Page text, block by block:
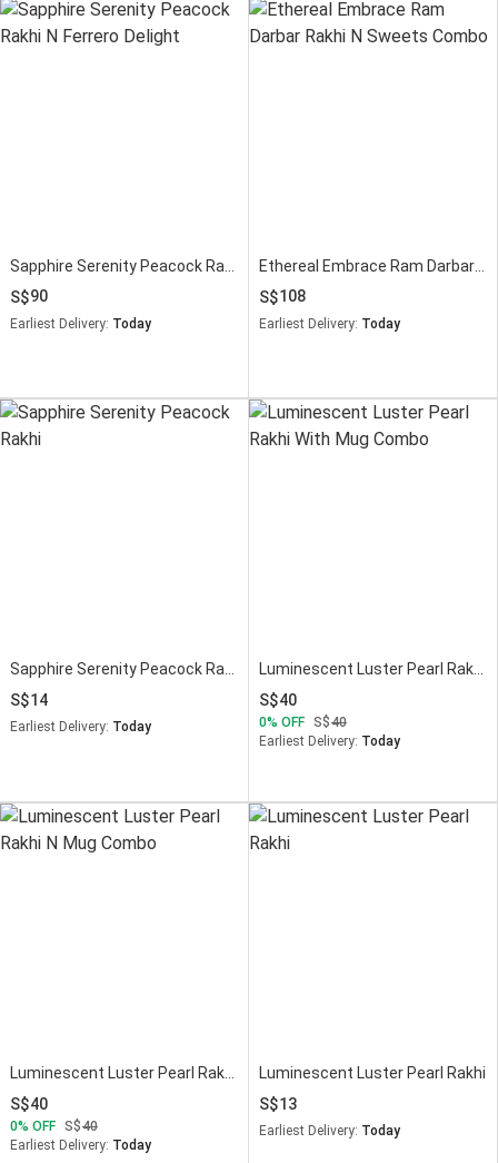
90
Earliest Delivery: Today
Ethereal Embrace Ram Darbar Rakhi N Sweets Combo
108
Earliest Delivery: Today
Sapphire Serenity Peacock Rakhi
14
Earliest Delivery: Today
Luminescent Luster Pearl Rakhi With Mug Combo
40
0 OFF
40
Earliest Delivery: Today
Luminescent Luster Pearl Rakhi N Mug Combo
40
0 OFF
40
Earliest Delivery: Today
Luminescent Luster Pearl Rakhi
13
Earliest Delivery: Today